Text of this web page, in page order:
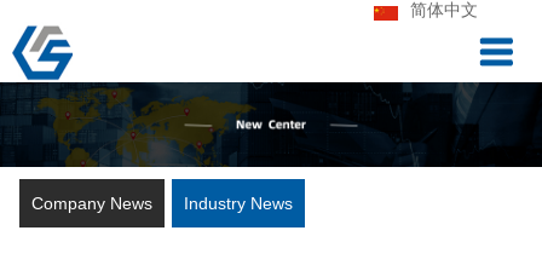
简体中文
Company News Industry News